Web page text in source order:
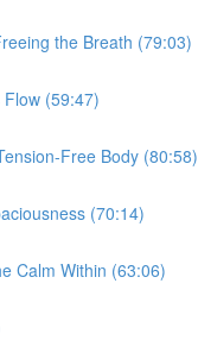
the Breath (79:03)
(59:47)
Free Body (80:58)
(70:14)
Calm Within (63:06)